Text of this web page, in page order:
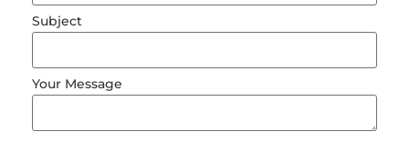
Subject
Your Message